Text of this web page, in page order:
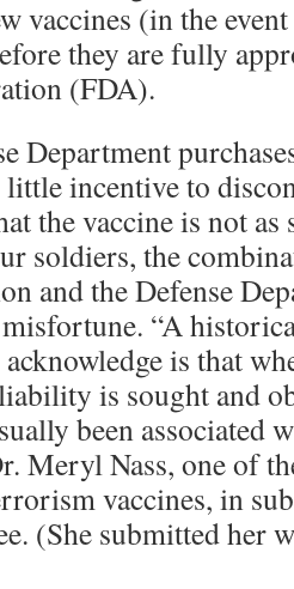
vaccines (in the
they are fully
(FDA).
Department
little incentive to
the vaccine is not
soldiers, the
and the Defense
“A
is that
is sought and
been associated
Meryl Nass, one of
vaccines, in
(She submitted her